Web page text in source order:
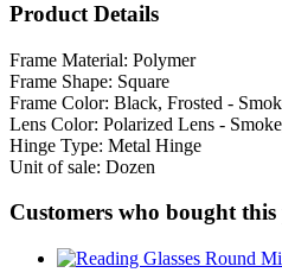
Product Details
Frame Material: Polymer
Frame Shape: Square
Frame Color: Black, Frosted -
Lens Color: Polarized Lens -
Hinge Type: Metal Hinge
Unit of sale: Dozen
Customers who bought